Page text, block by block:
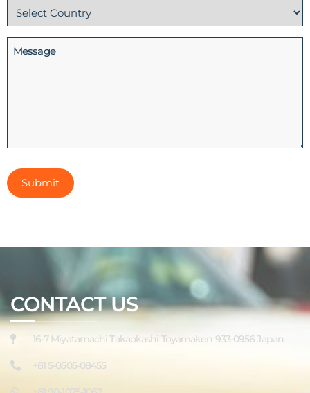
Country
(Required)
Message
CONTACT US
16-7 Miyatamachi Takaokashi Toyamaken 933-0956 Japan
+81 5-0505-08455